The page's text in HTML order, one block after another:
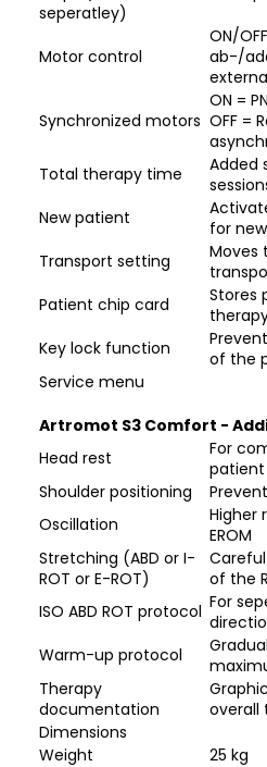
seperatley)
Motor control
ON/
ab-/
Synchronized motors
ON =
OFF =
Total therapy time
Added
New patient
for
Transport setting
Moves
Patient chip card
Stores
Key lock function
of the
Service menu
Artromot S3 Comfort -
Head rest
For
patient
Shoulder positioning
Oscillation
Higher
EROM
Stretching (ABD or I-
ROT or E-ROT)
of the
ISO ABD ROT protocol For
Warm-up protocol
Therapy
documentation
overall
Dimensions
Weight
25 kg